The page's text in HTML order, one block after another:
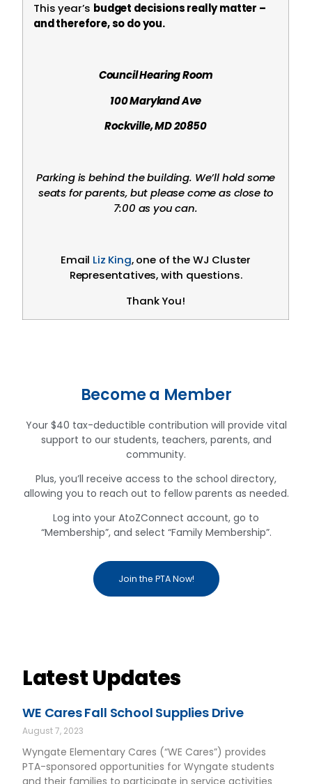
This year’s budget decisions really matter –
and therefore, so do you.
Council Hearing Room
100 Maryland Ave
Rockville, MD 20850
Parking is behind the building. We’ll hold some
seats for parents, but please come as close to
7:00 as you can.
Email Liz King, one of the WJ Cluster
Representatives, with questions.
Thank You!
Become a Member
Your $40 tax-deductible contribution will provide vital
support to our students, teachers, parents, and
community.
Plus, you’ll receive access to the school directory,
allowing you to reach out to fellow parents as needed.
Log into your AtoZConnect account, go to
“Membership”, and select “Family Membership”.
Join the PTA Now!
Latest Updates
WE Cares Fall School Supplies Drive
August 7, 2023
Wyngate Elementary Cares (“WE Cares”) provides
PTA-sponsored opportunities for Wyngate students
and their families to participate in service activities